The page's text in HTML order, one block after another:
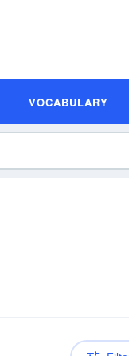
VOCABULARY